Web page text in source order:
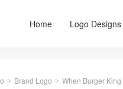
Home Logo Designs
> Brand Logo > When Burger